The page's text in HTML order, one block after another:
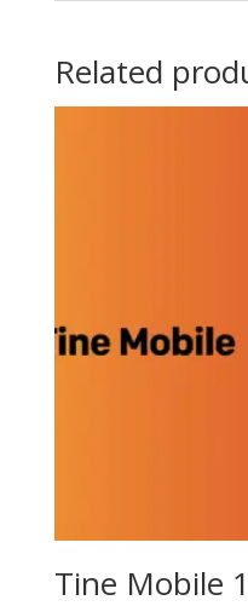
Related
Tine Mobile